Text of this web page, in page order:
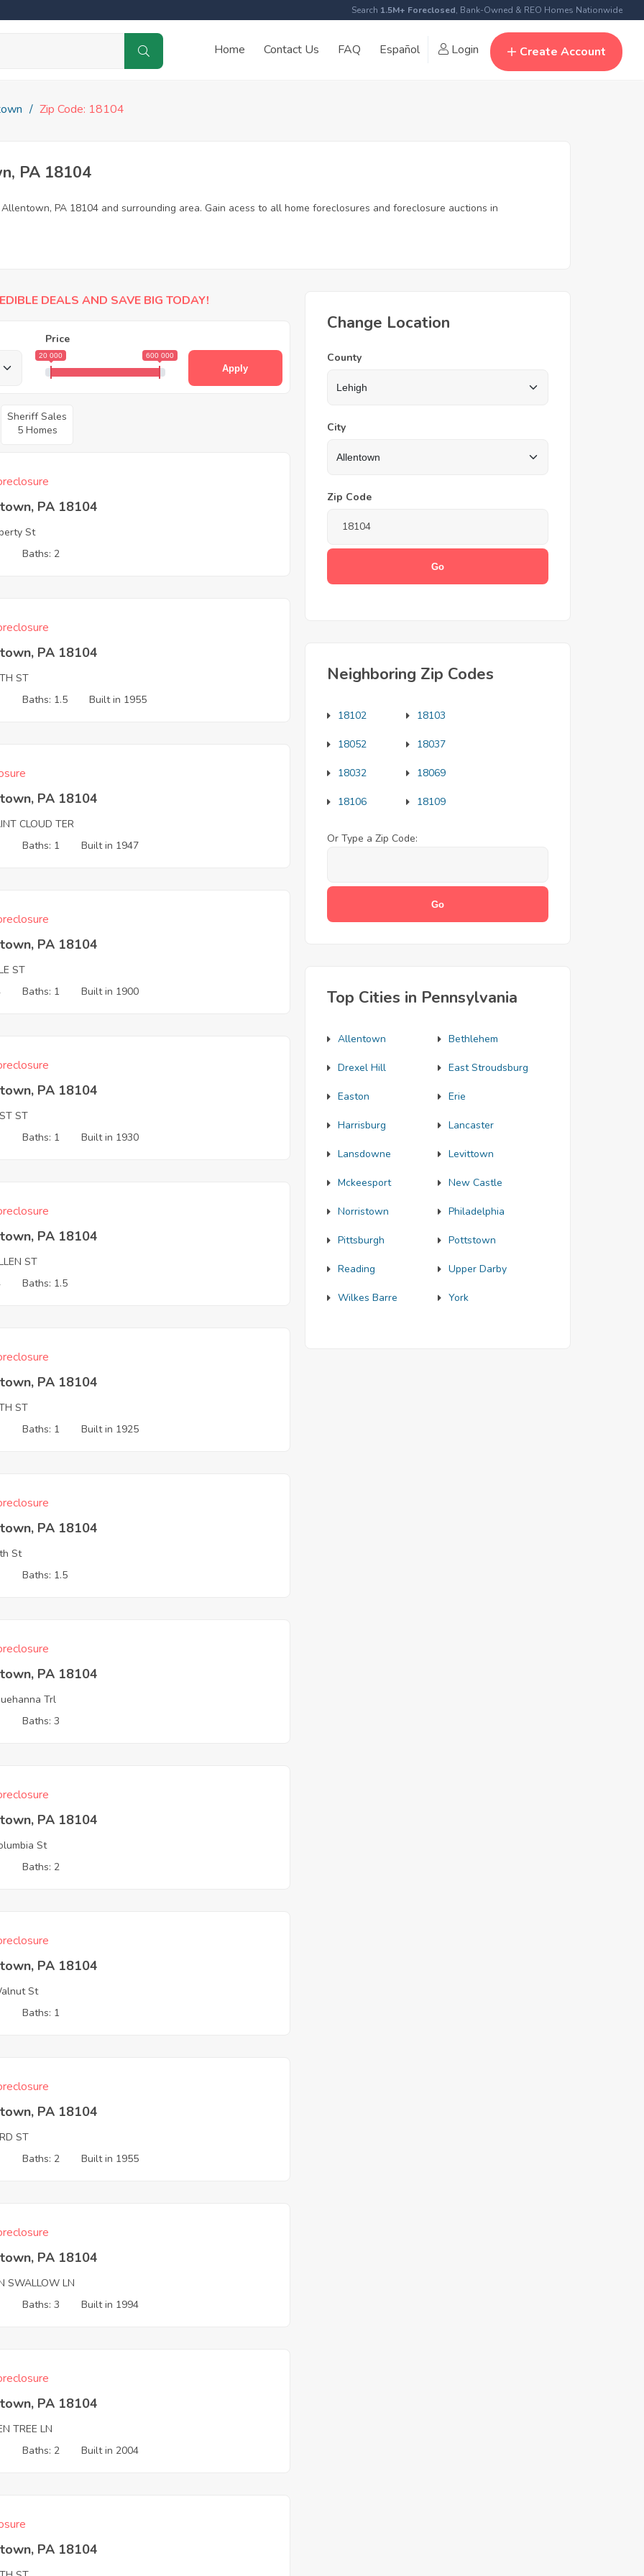
Search 1.5M+ Foreclosed, Bank-Owned & REO Homes Nationwide
Home Contact Us FAQ Español Login Create Account
Zip Code: 18104
PA 18104
PA 18104 and surrounding area. Gain acess to all home foreclosures and foreclosure auctions in
DEALS AND SAVE BIG TODAY!
Price
20 000 600 000
Apply
Sheriff Sales
5 Homes
PA 18104
St
Baths: 2
PA 18104
ST
Baths: 1.5 Built in 1955
PA 18104
CLOUD TER
Baths: 1 Built in 1947
PA 18104
ST
Baths: 1 Built in 1900
PA 18104
ST
Baths: 1 Built in 1930
PA 18104
ST
Baths: 1.5
PA 18104
ST
Baths: 1 Built in 1925
PA 18104
St
Baths: 1.5
PA 18104
Trl
Baths: 3
PA 18104
St
Baths: 2
PA 18104
St
Baths: 1
PA 18104
ST
Baths: 2 Built in 1955
PA 18104
SWALLOW LN
Baths: 3 Built in 1994
PA 18104
TREE LN
Baths: 2 Built in 2004
PA 18104
Change Location
County
City
Zip Code
Neighboring Zip Codes
18102 18103
18052 18037
18032 18069
18106 18109
Or Type a Zip Code:
Top Cities in Pennsylvania
Allentown Bethlehem
Drexel Hill East Stroudsburg
Easton Erie
Harrisburg Lancaster
Lansdowne Levittown
Mckeesport New Castle
Norristown Philadelphia
Pittsburgh Pottstown
Reading Upper Darby
Wilkes Barre York